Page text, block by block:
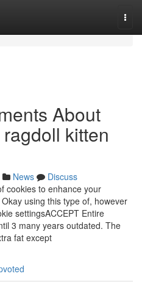
About
kitten
News
Discuss
cookies to enhance your
using this type of, however
settingsACCEPT Entire
3 many years outdated. The
fat except